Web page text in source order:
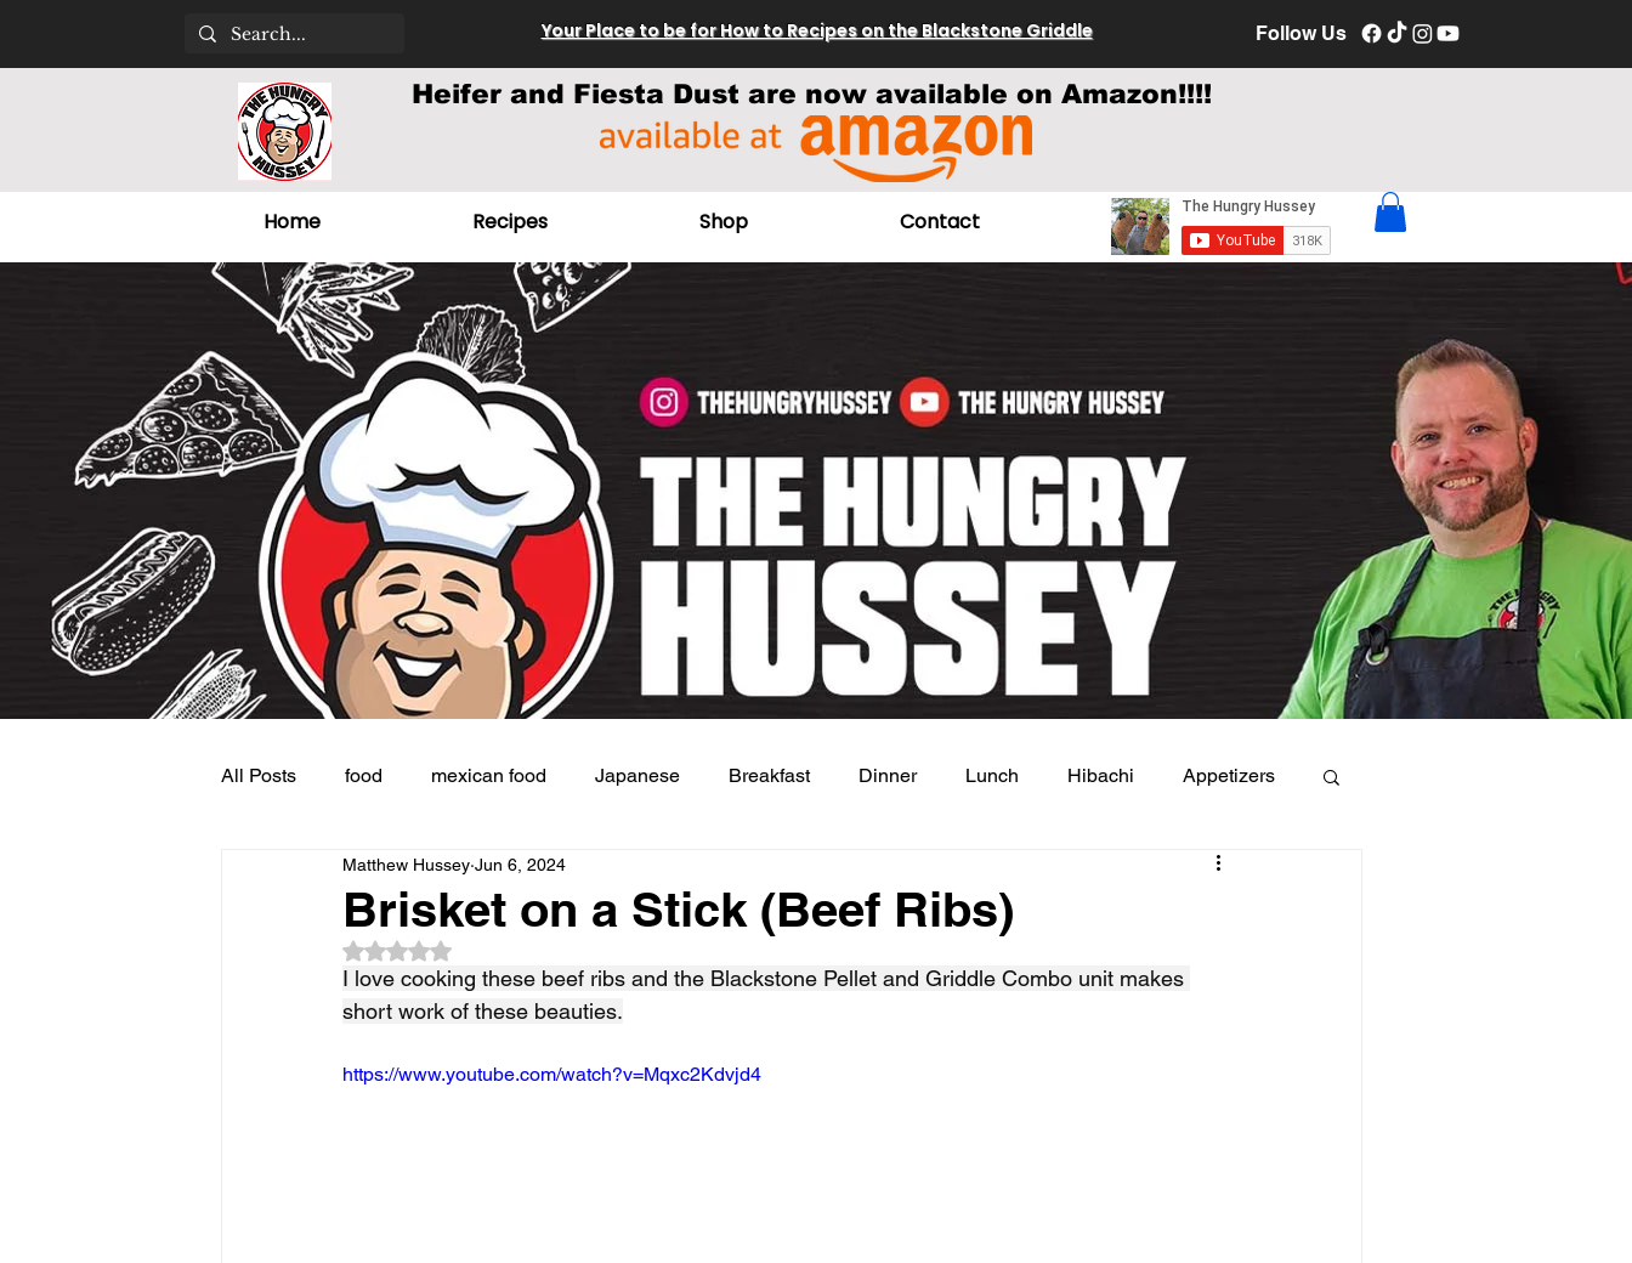
Your Place to be for How to Recipes on the Blackstone Griddle Follow Us
Heifer and Fiesta Dust are now available on Amazon!!!!
Home Recipes Shop Contact
All Posts food mexican food Japanese Breakfast Dinner Lunch Hibachi Appetizers
Dessert Side Dish
Brisket on a Stick (Beef Ribs)
Matthew Hussey Jun 6, 2024
Rated NaN out of 5 stars.
I love cooking these beef ribs and the Blackstone Pellet and Griddle Combo unit makes
short work of these beauties.
https://www.youtube.com/watch?v=Mqxc2Kdvjd4